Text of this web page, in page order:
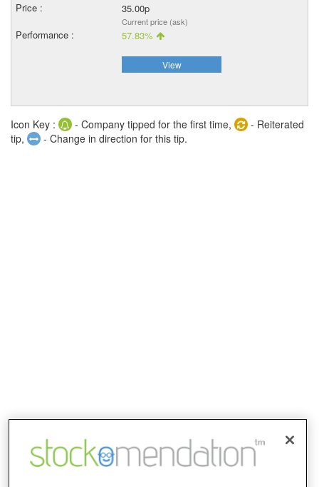
35.00p
Current price (ask)
57.83%
View
Icon Key : - Company tipped for the first time,
- Reiterated
tip,
- Change in direction for this tip.